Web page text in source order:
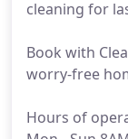
cleaning for
Book with
worry-free
Hours of